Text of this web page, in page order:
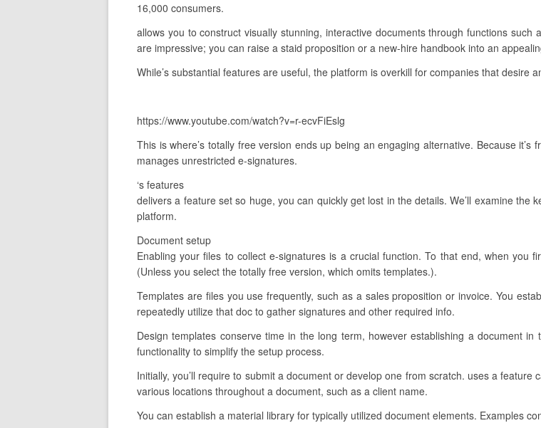
16,000 consumers.
allows you to construct visually stunning, interactive documents through functions
are impressive; you can raise a staid proposition or a new-hire handbook into an
While’s substantial features are useful, the platform is overkill for companies that desire
https://www.youtube.com/watch?v=r-ecvFiEslg
This is where’s totally free version ends up being an engaging alternative. Because
manages unrestricted e-signatures.
‘s features
delivers a feature set so huge, you can quickly get lost in the details. We’ll examine the
platform.
Document setup
Enabling your files to collect e-signatures is a crucial function. To that end, when you
(Unless you select the totally free version, which omits templates.).
Templates are files you use frequently, such as a sales proposition or invoice. You
repeatedly utilize that doc to gather signatures and other required info.
Design templates conserve time in the long term, however establishing a document
functionality to simplify the setup process.
Initially, you’ll require to submit a document or develop one from scratch. uses a
various locations throughout a document, such as a client name.
You can establish a material library for typically utilized document elements. Examples